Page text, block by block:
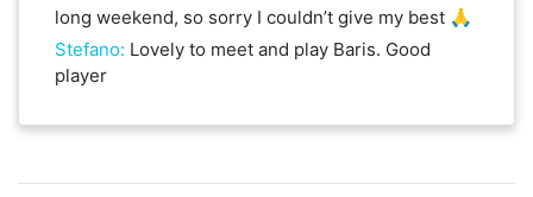
long weekend, so sorry I couldn’t give my best 🙏
Stefano: Lovely to meet and play Baris. Good
player